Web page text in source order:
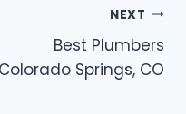
NEXT
Best Plumbers
Colorado Springs, CO